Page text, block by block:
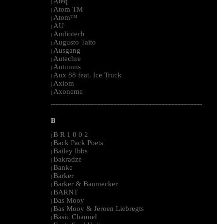
|
| Atom TM
| Atom™
| AU
| Audiotech
| Augusto Taito
| Ausgang
| Autechre
| Autumns
| Aux 88 feat. Ice Truck
| Axiom
| Axoneme
--------------------------------------------------------------------------------------------------------
B
| B R 1 0 0 2
| Back Pack Poets
| Bailey Ibbs
| Bakradze
| Banke
| Barker
| Barker & Baumecker
| BARNT
| Bas Mooy
| Bas Mooy & Jeroen Liebregts
| Basic Channel